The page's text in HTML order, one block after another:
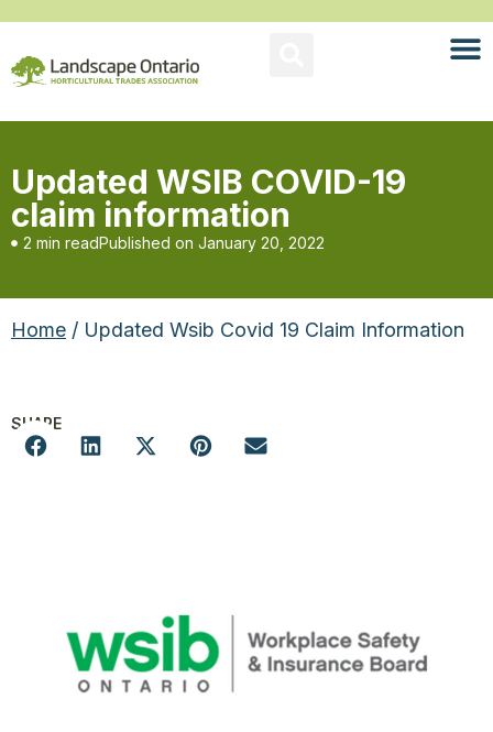
Updated WSIB COVID-19
claim information
2 min readPublished on January 20, 2022
Home / Updated Wsib Covid 19 Claim Information
SHARE